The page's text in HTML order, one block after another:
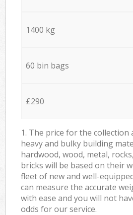
1400 kg
60 bin bags
£290
1. The price for the collection
heavy and bulky building
hardwood, wood, metal,
bricks will be based on their
fleet of new and well-
can measure the accurate
with ease and you will not
odds for our service.